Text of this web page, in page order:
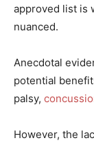
approved list is
nuanced.
Anecdotal
potential
palsy,
However, the